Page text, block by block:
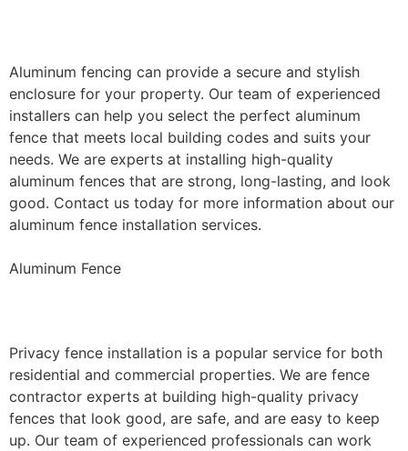
Aluminum fencing can provide a secure and stylish
enclosure for your property. Our team of experienced
installers can help you select the perfect aluminum
fence that meets local building codes and suits your
needs. We are experts at installing high-quality
aluminum fences that are strong, long-lasting, and look
good. Contact us today for more information about our
aluminum fence installation services.
Aluminum Fence
Privacy fence installation is a popular service for both
residential and commercial properties. We are fence
contractor experts at building high-quality privacy
fences that look good, are safe, and are easy to keep
up. Our team of experienced professionals can work